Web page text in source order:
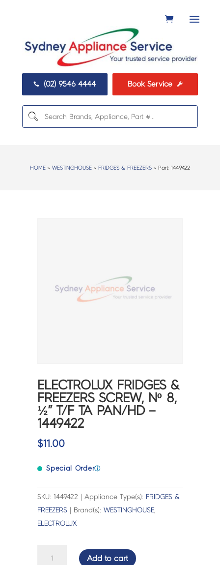
 (02) 9546 4444 Book Service 
HOME> WESTINGHOUSE> FRIDGES & FREEZERS> Part: 1449422
ELECTROLUX FRIDGES &
FREEZERS SCREW, Nº 8,
½” T/F TA PAN/HD –
1449422
$11.00
Special Orderⓘ
SKU: 1449422 | Appliance Type(s): FRIDGES &
FREEZERS | Brand(s):WESTINGHOUSE,
ELECTROLUX
ELECTROLUX
Add to cart